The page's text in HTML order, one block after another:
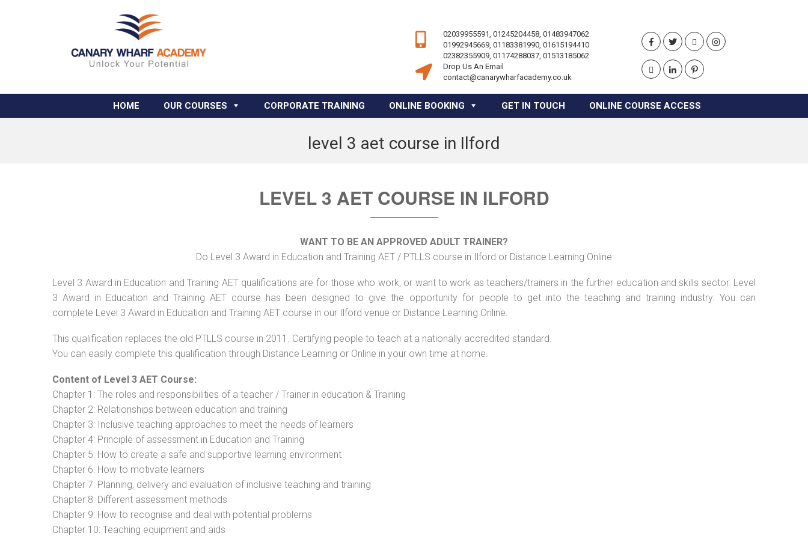
02039955591, 01245204458, 01483947062
01992945669, 01183381990, 01615194410
02382355909, 01174288037, 01513185062
Drop Us An Email
contact@canarywharfacademy.co.uk
HOME OUR COURSES CORPORATE TRAINING ONLINE BOOKING GET IN TOUCH ONLINE COURSE ACCESS
level 3 aet course in Ilford
LEVEL 3 AET COURSE IN ILFORD
WANT TO BE AN APPROVED ADULT TRAINER?
Do Level 3 Award in Education and Training AET / PTLLS course in Ilford or Distance Learning Online
Level 3 Award in Education and Training AET qualifications are for those who work, or want to work as teachers/trainers in the further education and skills sector. Level
3 Award in Education and Training AET course has been designed to give the opportunity for people to get into the teaching and training industry. You can
complete Level 3 Award in Education and Training AET course in our Ilford venue or Distance Learning Online.
This qualification replaces the old PTLLS course in 2011. Certifying people to teach at a nationally accredited standard.
You can easily complete this qualification through Distance Learning or Online in your own time at home.
Content of Level 3 AET Course:
Chapter 1: The roles and responsibilities of a teacher / Trainer in education & Training
Chapter 2: Relationships between education and training
Chapter 3: Inclusive teaching approaches to meet the needs of learners
Chapter 4: Principle of assessment in Education and Training
Chapter 5: How to create a safe and supportive learning environment
Chapter 6: How to motivate learners
Chapter 7: Planning, delivery and evaluation of inclusive teaching and training
Chapter 8: Different assessment methods
Chapter 9: How to recognise and deal with potential problems
Chapter 10: Teaching equipment and aids